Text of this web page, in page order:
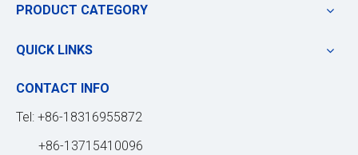
PRODUCT CATEGORY
QUICK LINKS
CONTACT INFO
Tel: +86-18316955872
+86-13715410096